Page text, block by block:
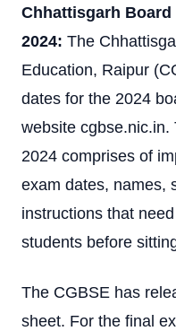
Chhattisgarh Board
2024: The
Education, Raipur
dates for the 2024
website
2024 comprises of
exam dates, names,
instructions that
students before
The CGBSE has
sheet. For the final